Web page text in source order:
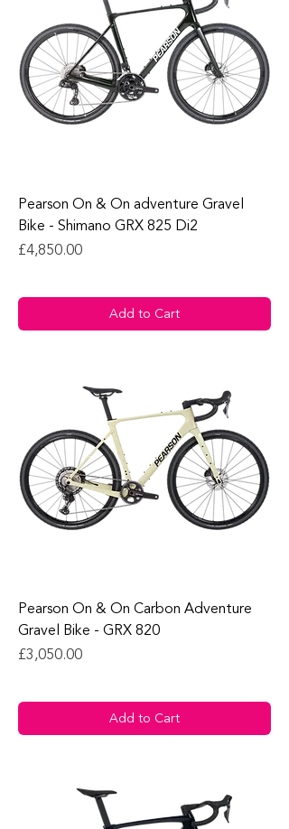
Pearson On & On adventure Gravel
Bike - Shimano GRX 825 Di2
Price
£4,850.00
Add to Cart
Pearson On & On Carbon Adventure
Gravel Bike - GRX 820
Price
£3,050.00
Add to Cart